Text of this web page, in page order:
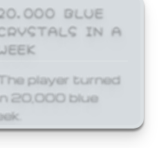
BLUE
IN A
player turned
20,000 blue